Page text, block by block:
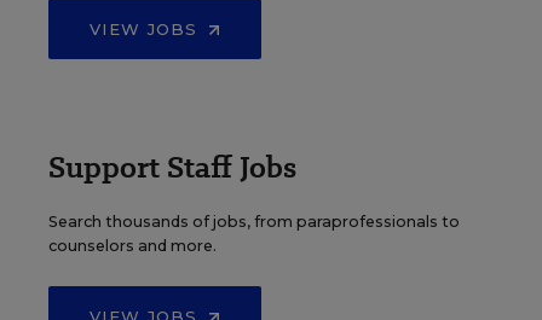
VIEW JOBS
Support Staff Jobs
Search thousands of jobs, from paraprofessionals to
counselors and more.